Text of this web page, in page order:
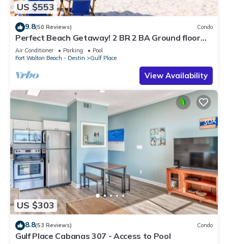
US $553
9.8(50 Reviews) Condo
Perfect Beach Getaway! 2 BR 2 BA Ground floor
End Unit! Steps From The Beach!
Air Conditioner Parking
Pool
Fort Walton Beach - Destin
Gulf Place
View Availability
US $303
8.8(53 Reviews) Condo
Gulf Place Cabanas 307 - Access to Pool